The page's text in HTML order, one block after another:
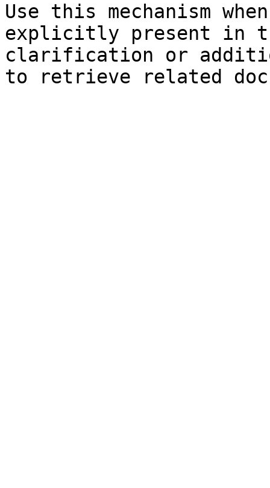
Use this mechanism
explicitly present in
clarification or